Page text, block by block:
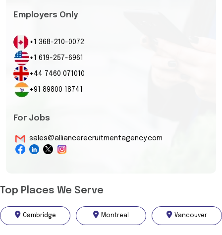
Employers Only
+1 368-210-0072
+1 619-257-6961
+44 7460 071010
+91 89800 18741
For Jobs
sales@alliancerecruitmentagency.com
Top Places We Serve
Cambridge Montreal Vancouver